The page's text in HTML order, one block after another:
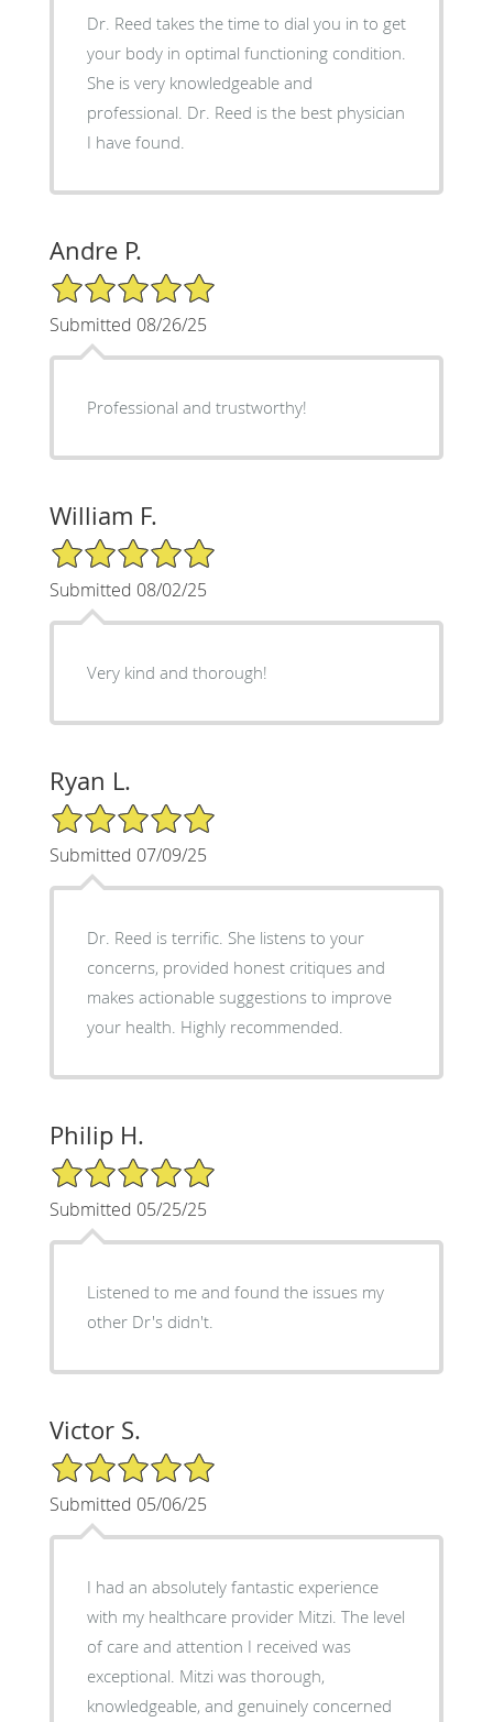
Dr. Reed takes the time to dial you in to get
your body in optimal functioning condition.
She is very knowledgeable and
professional. Dr. Reed is the best physician
I have found.
Andre P.
5/5 Star Rating
Submitted 08/26/25
Professional and trustworthy!
William F.
5/5 Star Rating
Submitted 08/02/25
Very kind and thorough!
Ryan L.
5/5 Star Rating
Submitted 07/09/25
Dr. Reed is terrific. She listens to your
concerns, provided honest critiques and
makes actionable suggestions to improve
your health. Highly recommended.
Philip H.
5/5 Star Rating
Submitted 05/25/25
Listened to me and found the issues my
other Dr's didn't.
Victor S.
5/5 Star Rating
Submitted 05/06/25
I had an absolutely fantastic experience
with my healthcare provider Mitzi. The level
of care and attention I received was
exceptional. Mitzi was thorough,
knowledgeable, and genuinely concerned